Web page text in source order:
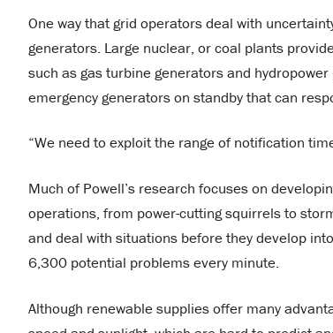
One way that grid operators deal with
generators. Large nuclear, or coal plants
such as gas turbine generators and
emergency generators on standby that can
“We need to exploit the range of notification
Much of Powell’s research focuses on
operations, from power-cutting squirrels to
and deal with situations before they develop
6,300 potential problems every minute.
Although renewable supplies offer many